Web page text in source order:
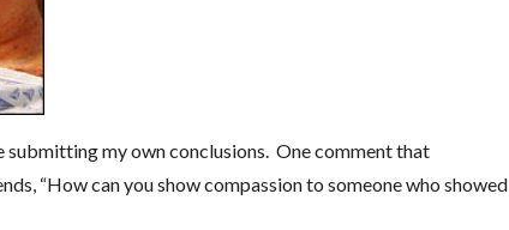
my own conclusions. One comment that
“How can you show compassion to someone who showed